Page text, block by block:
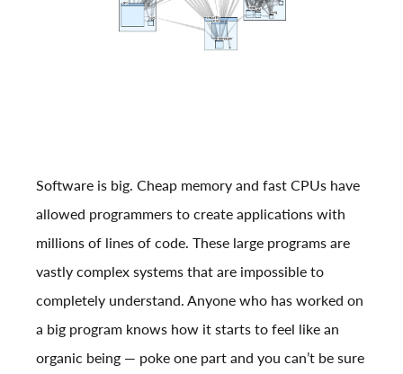
Software is big. Cheap memory and fast CPUs have
allowed programmers to create applications with
millions of lines of code. These large programs are
vastly complex systems that are impossible to
completely understand. Anyone who has worked on
a big program knows how it starts to feel like an
organic being — poke one part and you can’t be sure